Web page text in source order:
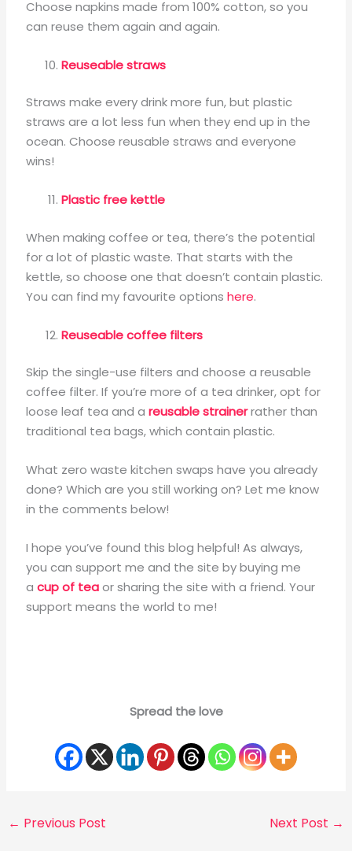
Choose napkins made from 100% cotton, so you
can reuse them again and again.
Reuseable straws
Straws make every drink more fun, but plastic
straws are a lot less fun when they end up in the
ocean. Choose reusable straws and everyone
wins!
Plastic free kettle
When making coffee or tea, there’s the potential
for a lot of plastic waste. That starts with the
kettle, so choose one that doesn’t contain plastic.
You can find my favourite optionshere.
Reuseable coffee filters
Skip the single-use filters and choose a reusable
coffee filter. If you’re more of a tea drinker, opt for
loose leaf tea and areusable strainerrather than
traditional tea bags, which contain plastic.
What zero waste kitchen swaps have you already
done? Which are you still working on? Let me know
in the comments below!
I hope you’ve found this blog helpful! As always,
you can support me and the site by buying me
acup of teaor sharing the site with a friend. Your
support means the world to me!
Spread the love
← Previous Post Next Post →